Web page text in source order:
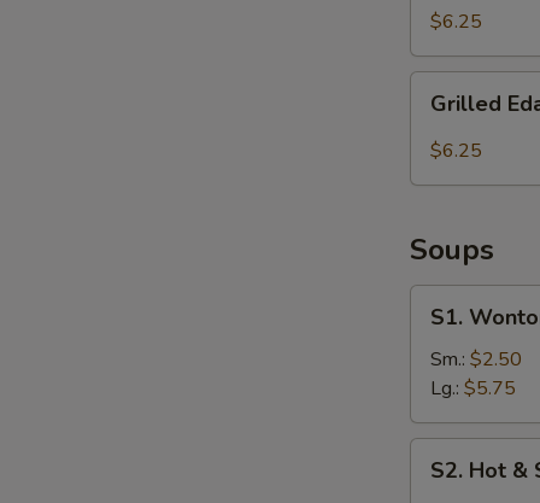
$6.25
Edamame
Grilled
$6.25
Soups
Wonton
Soup
S1.
Sm.: $2.50
Lg.: $5.75
HotS2. Hot &